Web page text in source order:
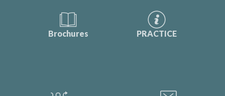
Brochures PRACTICE